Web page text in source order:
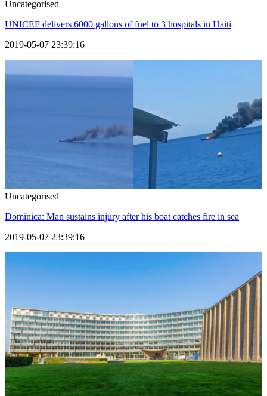
Uncategorised
UNICEF delivers 6000 gallons of fuel to 3 hospitals in Haiti
2019-05-07 23:39:16
Uncategorised
Dominica: Man sustains injury after his boat catches fire in sea
2019-05-07 23:39:16